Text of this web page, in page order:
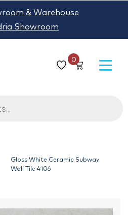
0
& Warehouse
Showroom
Gloss White Ceramic Subway
Wall Tile 4106